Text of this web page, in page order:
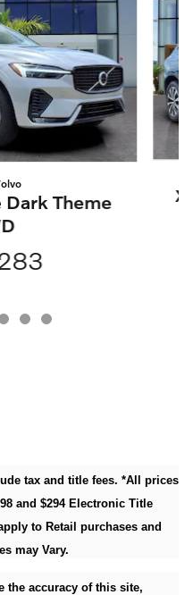
Theme
tax and title fees. *All prices
and $294 Electronic Title
to Retail purchases and
may Vary.
the accuracy of this site,